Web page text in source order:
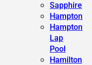
Sapphire
Hampton
Hampton
Lap
Pool
Hamilton